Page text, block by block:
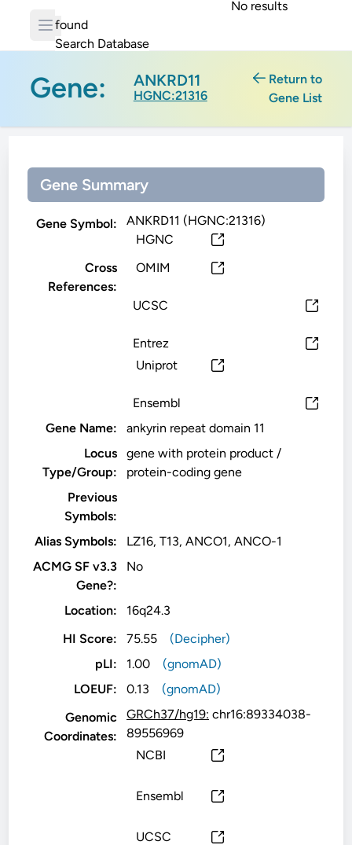
No results
found
Search Database
Gene: ANKRD11
HGNC:21316
Return to
Gene List
Gene Summary
Gene Symbol:
ANKRD11 (HGNC:21316)
HGNC
Cross
References:
OMIM
UCSC
Entrez
Uniprot
Ensembl
Gene Name:
ankyrin repeat domain 11
Locus
Type/Group:
gene with protein product /
protein-coding gene
Previous
Symbols:
Alias Symbols:
LZ16, T13, ANCO1, ANCO-1
ACMG SF v3.3
Gene?:
No
Location:
16q24.3
HI Score:
75.55
(Decipher)
pLI:
1.00
(gnomAD)
LOEUF:
0.13
(gnomAD)
Genomic
Coordinates:
GRCh37/hg19: chr16:89334038-
89556969
NCBI
Ensembl
UCSC